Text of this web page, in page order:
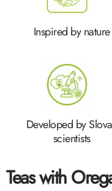
Inspired by nature
Developed by
scientists
Teas with